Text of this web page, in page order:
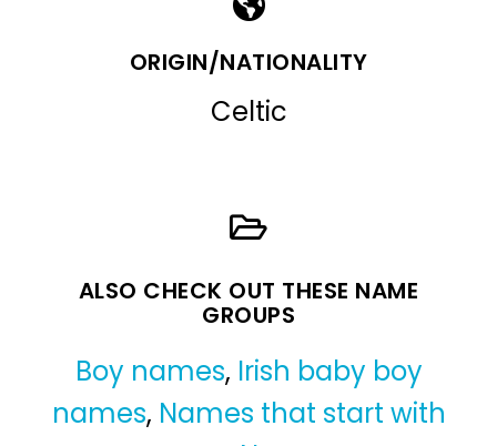
ORIGIN/NATIONALITY
Celtic
ALSO CHECK OUT THESE NAME
GROUPS
Boy names, Irish baby boy
names, Names that start with